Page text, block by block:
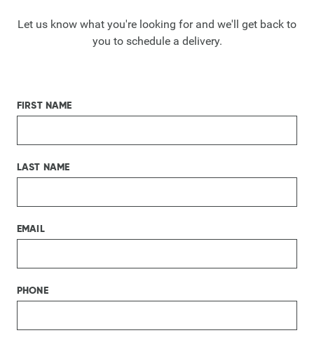
Let us know what you're looking for and we'll get back to
you to schedule a delivery.
FIRST NAME
LAST NAME
EMAIL
PHONE